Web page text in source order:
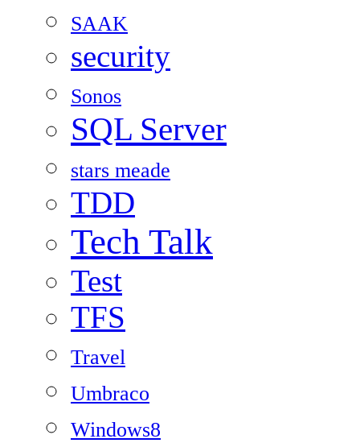
SAAK
security
Sonos
SQL Server
stars meade
TDD
Tech Talk
Test
TFS
Travel
Umbraco
Windows8